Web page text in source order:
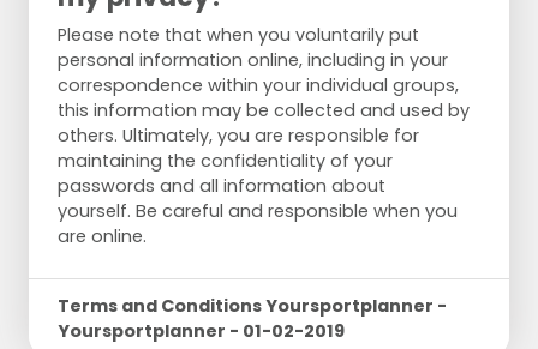
Please note that when you voluntarily put
personal information online, including in your
correspondence within your individual groups,
this information may be collected and used by
others. Ultimately, you are responsible for
maintaining the confidentiality of your
passwords and all information about
yourself. Be careful and responsible when you
are online.
Terms and Conditions Yoursportplanner -
Yoursportplanner - 01-02-2019